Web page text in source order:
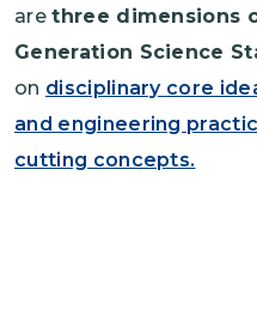
arethree dimensions
Generation Science
on disciplinary core
and engineering
cutting concepts.